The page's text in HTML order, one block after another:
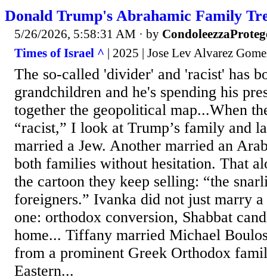
Donald Trump's Abrahamic Family
5/26/2026, 5:58:31 AM · by
Times of Israel ^ | 2025 | Jose Lev Alvarez
The so-called 'divider' and 'racist' has
grandchildren and he's spending his
together the geopolitical map...When
“racist,” I look at Trump’s family and
married a Jew. Another married an
both families without hesitation. That
the cartoon they keep selling: “the
foreigners.” Ivanka did not just marry a
one: orthodox conversion, Shabbat
home... Tiffany married Michael
from a prominent Greek Orthodox
Eastern...